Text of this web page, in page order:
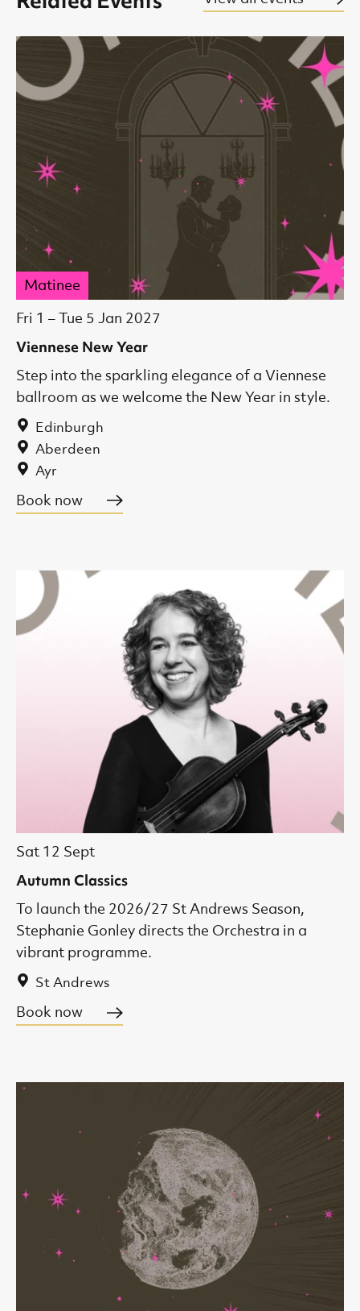
Viennese New Year
Fri 1 – Tue 5 Jan 2027
Matinee
Edinburgh
Aberdeen
Ayr
Step into the sparkling elegance of a Viennese
ballroom as we welcome the New Year in style.
Book now
Autumn Classics
Sat 12 Sept
St Andrews
To launch the 2026/27 St Andrews Season,
Stephanie Gonley directs the Orchestra in a
vibrant programme.
Book now